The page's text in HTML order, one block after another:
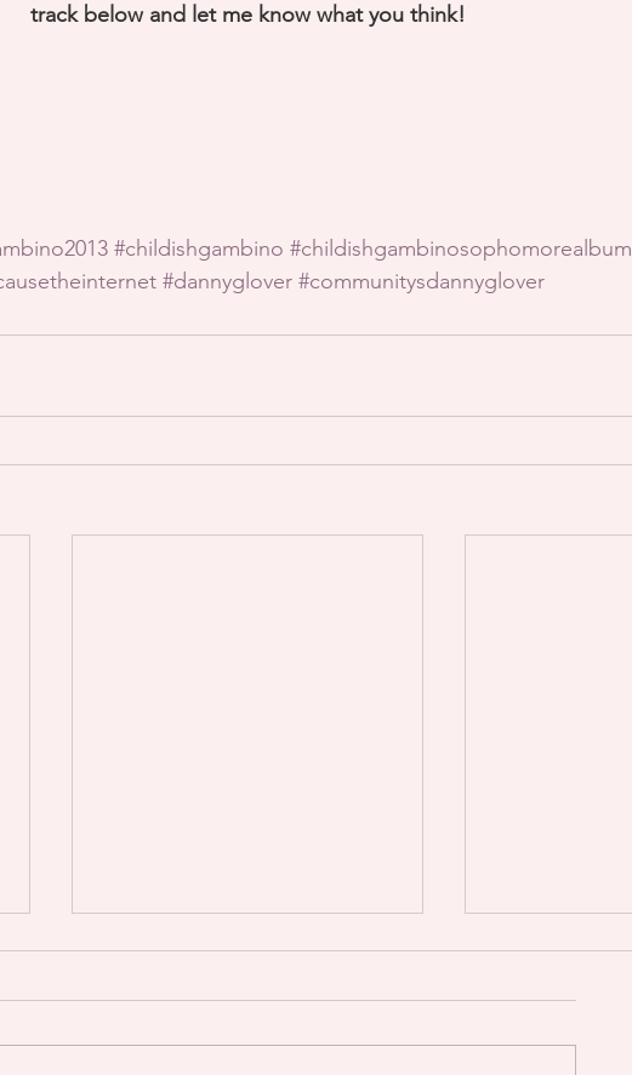
track below and let me know what you think!
#childishgambino #childishgambinosophomorealbum
#dannyglover #communitysdannyglover